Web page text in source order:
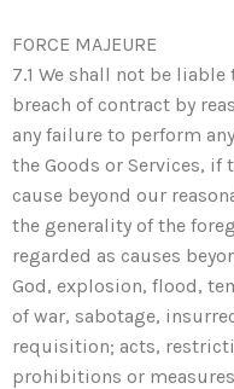
FORCE MAJEURE
7.1 We shall not be
breach of contract by
any failure to perform
the Goods or Services, if
cause beyond our
the generality of the
regarded as causes
God, explosion, flood,
of war, sabotage,
requisition; acts,
prohibitions or